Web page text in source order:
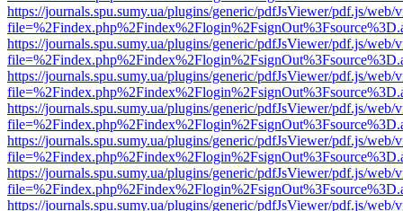
https://journals.spu.sumy.ua/plugins/generic/pdfJsViewer/pdf.js/web/
https://journals.spu.sumy.ua/plugins/generic/pdfJsViewer/pdf.js/web/
https://journals.spu.sumy.ua/plugins/generic/pdfJsViewer/pdf.js/web/
https://journals.spu.sumy.ua/plugins/generic/pdfJsViewer/pdf.js/web/
https://journals.spu.sumy.ua/plugins/generic/pdfJsViewer/pdf.js/web/
https://journals.spu.sumy.ua/plugins/generic/pdfJsViewer/pdf.js/web/
https://journals.spu.sumy.ua/plugins/generic/pdfJsViewer/pdf.js/web/